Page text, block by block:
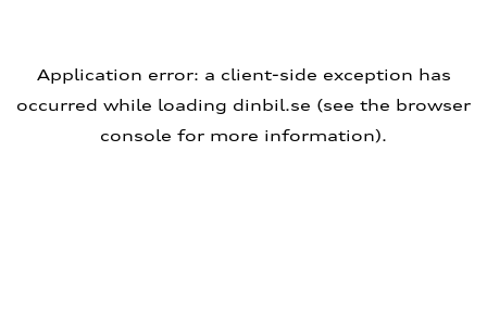
Application error: a client-side exception has
occurred while loading dinbil.se (see the browser
console for more information).